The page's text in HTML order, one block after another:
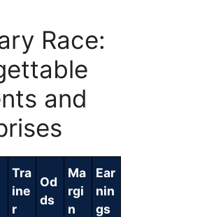
Race:
and
Tra
ine
r
Od
ds
Ma
rgi
n
Ear
nin
gs